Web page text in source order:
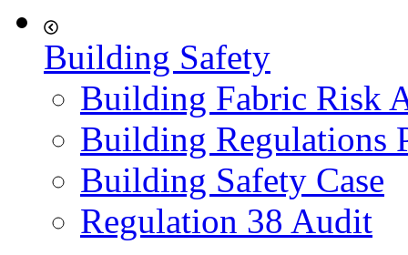
Building Safety
Building Fabric Risk
Building Regulations
Building Safety Case
Regulation 38 Audit